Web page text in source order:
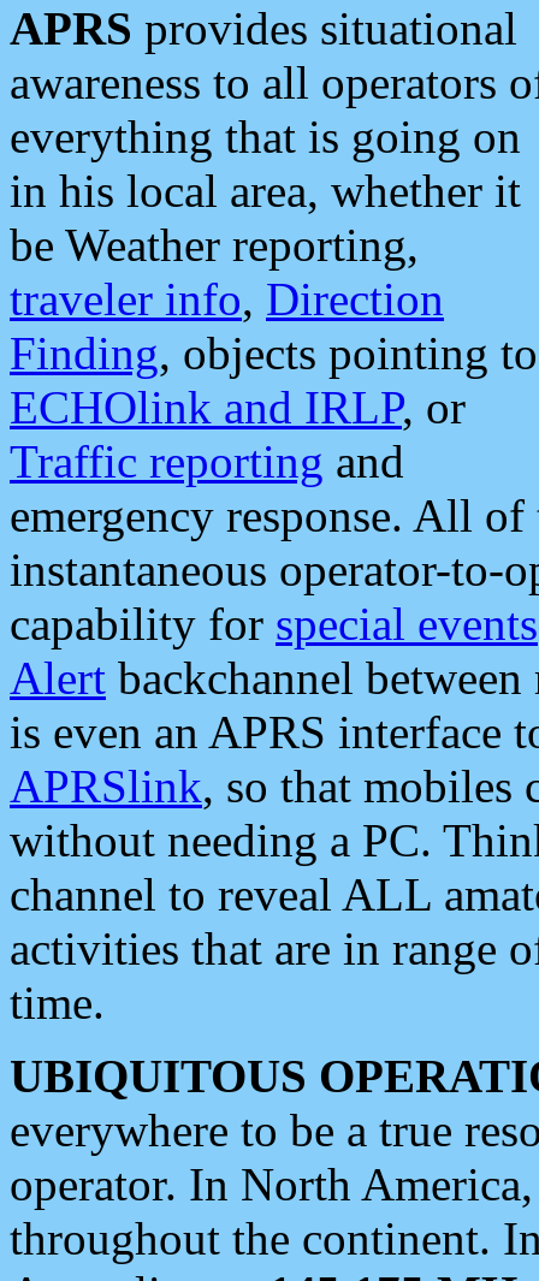
APRS provides situational
awareness to all operators
everything that is going on
in his local area, whether it
be Weather reporting,
traveler info, Direction
Finding, objects pointing to
ECHOlink and IRLP, or
Traffic reporting and
emergency response. All
instantaneous operator-to-
capability for special events
Alert backchannel
is even an APRS interface
APRSlink, so that mobiles
without needing a PC.
channel to reveal ALL
activities that are in range
time.
UBIQUITOUS
everywhere to be a true
operator. In North
throughout the continent.